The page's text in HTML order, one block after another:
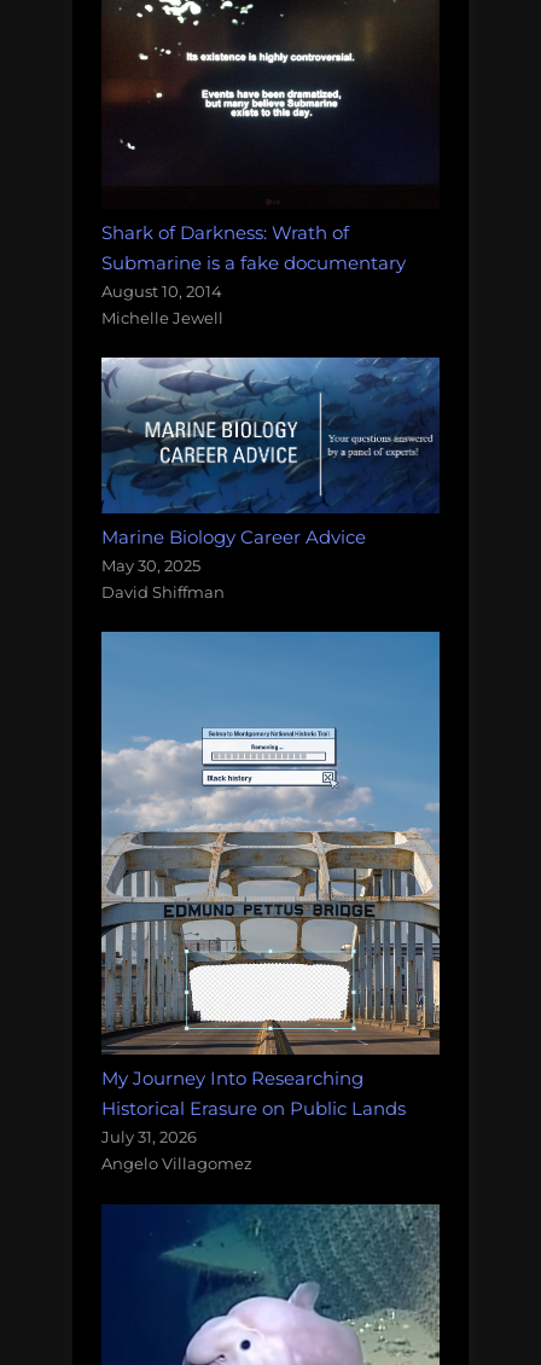
Shark of Darkness: Wrath of
Submarine is a fake documentary
August 10, 2014
Michelle Jewell
Marine Biology Career Advice
May 30, 2025
David Shiffman
My Journey Into Researching
Historical Erasure on Public Lands
July 31, 2026
Angelo Villagomez